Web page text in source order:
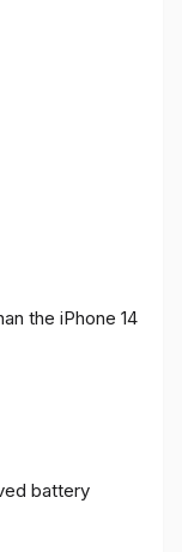
the iPhone 14
battery